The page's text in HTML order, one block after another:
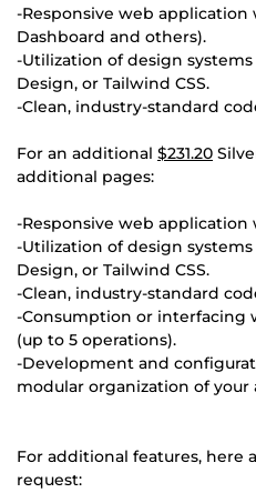
-Responsive web application
Dashboard and others).
-Utilization of design
Design, or Tailwind CSS.
-Clean, industry-standard
For an additional $231.20
additional pages:
-Responsive web application
-Utilization of design
Design, or Tailwind CSS.
-Clean, industry-standard
-Consumption or interfacing
(up to 5 operations).
-Development and
modular organization of your
For additional features, here
request: